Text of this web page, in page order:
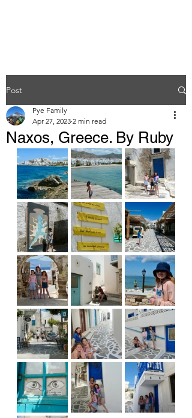
Post
Naxos, Greece. By Ruby
Pye Family
Apr 27, 2023 2 min read